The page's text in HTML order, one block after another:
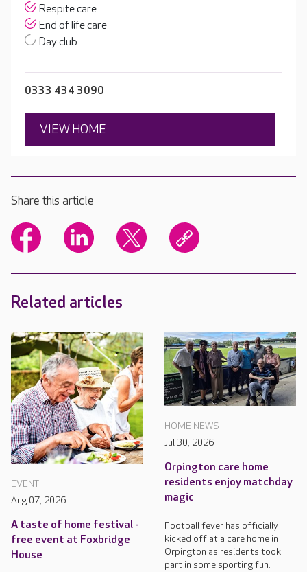
Respite care
End of life care
Day club
0333 434 3090
VIEW HOME
Share this article
Related articles
EVENT
Aug 07, 2026
A taste of home festival -
free event at Foxbridge
House
HOME NEWS
Jul 30, 2026
Orpington care home
residents enjoy matchday
magic
Football fever has officially
kicked off at a care home in
Orpington as residents took
part in some sporting fun.